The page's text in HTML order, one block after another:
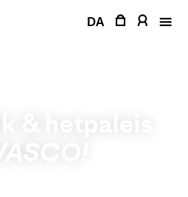
DA